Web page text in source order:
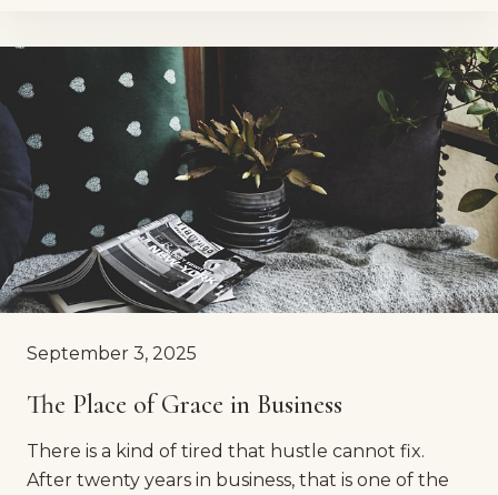
September 3, 2025
The Place of Grace in Business
There is a kind of tired that hustle cannot fix.
After twenty years in business, that is one of the